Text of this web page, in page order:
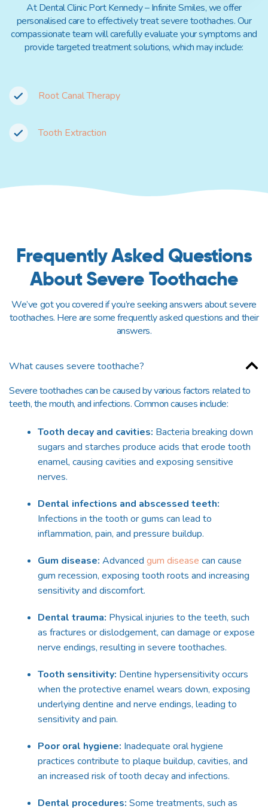
At Dental Clinic Port Kennedy – Infinite Smiles, we offer
personalised care to effectively treat severe toothaches. Our
compassionate team will carefully evaluate your symptoms and
provide targeted treatment solutions, which may include:
Root Canal Therapy
Tooth Extraction
Frequently Asked Questions
About Severe Toothache
We’ve got you covered if you’re seeking answers about severe
toothaches. Here are some frequently asked questions and their
answers.
What causes severe toothache?
Severe toothaches can be caused by various factors related to
teeth,themouth, and infections. Common causes include:
Tooth decay and cavities: Bacteria breaking down
sugars and starches produce acids that erode tooth
enamel, causing cavities and exposing sensitive
nerves.
Dental infections and abscessed teeth:
Infections in the tooth or gums can lead to
inflammation, pain, and pressure buildup.
Gum disease: Advanced gum disease can cause
gum recession, exposing tooth roots and increasing
sensitivity and discomfort.
Dental trauma: Physical injuries to the teeth, such
as fractures or dislodgement, can damage or expose
nerve endings, resulting in severe toothaches.
Tooth sensitivity: Dentine hypersensitivity occurs
when the protective enamel wears down, exposing
underlying dentine and nerve endings, leading to
sensitivity and pain.
Poor oral hygiene: Inadequate oral hygiene
practices contribute to plaque buildup, cavities, and
an increased risk of tooth decay and infections.
Dental procedures: Some treatments, such as